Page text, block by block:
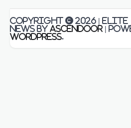
Copyright © 2026 | Elite
News by Ascendoor |
WordPress.